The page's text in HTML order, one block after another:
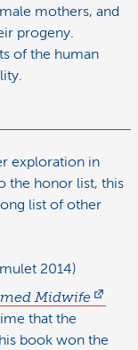
mothers, and
progeny.
of the human
exploration in
the honor list, this
list of other
2014)
Midwife
that the
book won the